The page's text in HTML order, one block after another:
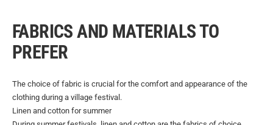
FABRICS AND MATERIALS TO
PREFER
The choice of fabric is crucial for the comfort and appearance of the
clothing during a village festival.
Linen and cotton for summer